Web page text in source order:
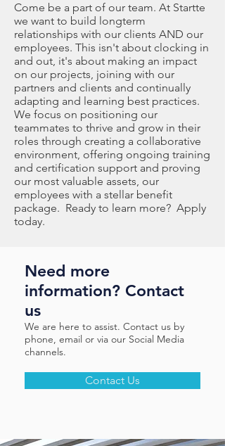
Come be a part of our team. At Startte
we want to build longterm
relationships with our clients AND our
employees. This isn't about clocking in
and out, it's about making an impact
on our projects, joining with our
partners and clients and continually
adapting and learning best practices.
We focus on positioning our
teammates to thrive and grow in their
roles through creating a collaborative
environment, offering ongoing training
and certification support and proving
our most valuable assets, our
employees with a stellar benefit
package. Ready to learn more? Apply
today.
Need more
information? Contact
us
We are here to assist. Contact us by
phone, email or via our Social Media
channels.
Contact Us